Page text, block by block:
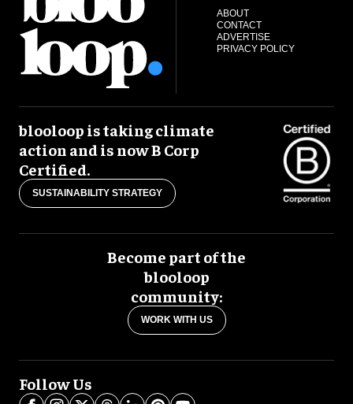
ABOUT
CONTACT
ADVERTISE
PRIVACY POLICY
blooloop is taking climate
action and is now B Corp
Certified.
SUSTAINABILITY STRATEGY
Become part of the
blooloop
community:
WORK WITH US
Follow Us